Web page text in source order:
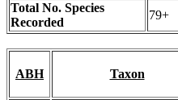
Total No. Species
Recorded
79+
ABH Taxon